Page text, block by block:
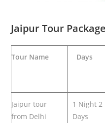
Jaipur Tour
Tour Name Days
Jaipur tour
from Delhi
1 Night 2
Days